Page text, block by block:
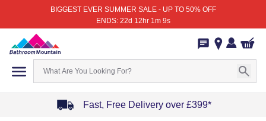
BIGGEST EVER SUMMER SALE - UP TO 50% OFF
ENDS: 22d 12hr 1m 9s
Fast, Free Delivery over £399*